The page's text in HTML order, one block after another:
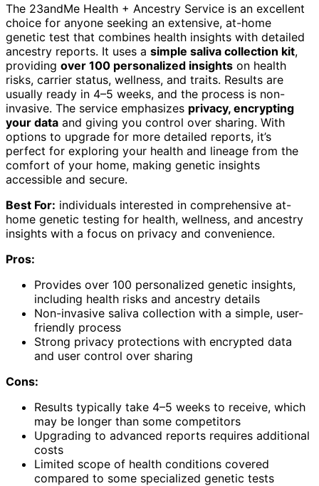
The 23andMe Health + Ancestry Service is an excellent
choice for anyone seeking an extensive, at-home
genetic test that combines health insights with detailed
ancestry reports. It uses a simple saliva collection kit,
providing over 100 personalized insights on health
risks, carrier status, wellness, and traits. Results are
usually ready in 4–5 weeks, and the process is non-
invasive. The service emphasizes privacy, encrypting
your data and giving you control over sharing. With
options to upgrade for more detailed reports, it’s
perfect for exploring your health and lineage from the
comfort of your home, making genetic insights
accessible and secure.
Best For: individuals interested in comprehensive at-
home genetic testing for health, wellness, and ancestry
insights with a focus on privacy and convenience.
Pros:
Provides over 100 personalized genetic insights,
including health risks and ancestry details
Non-invasive saliva collection with a simple, user-
friendly process
Strong privacy protections with encrypted data
and user control over sharing
Cons:
Results typically take 4–5 weeks to receive, which
may be longer than some competitors
Upgrading to advanced reports requires additional
costs
Limited scope of health conditions covered
compared to some specialized genetic tests